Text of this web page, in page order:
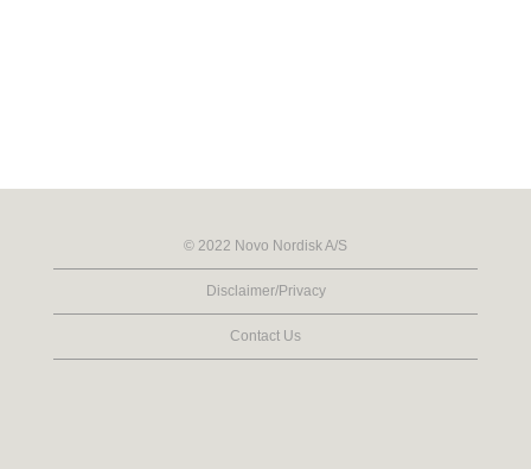
© 2022 Novo Nordisk A/S
Disclaimer/Privacy
Contact Us